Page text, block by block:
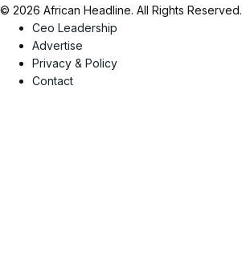
© 2026 African Headline. All Rights Reserved.
Ceo Leadership
Advertise
Privacy & Policy
Contact